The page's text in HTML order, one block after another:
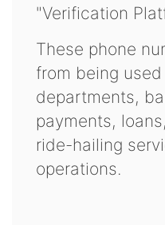
"Verification
These phone
from being
departments,
payments,
ride-hailing
operations.